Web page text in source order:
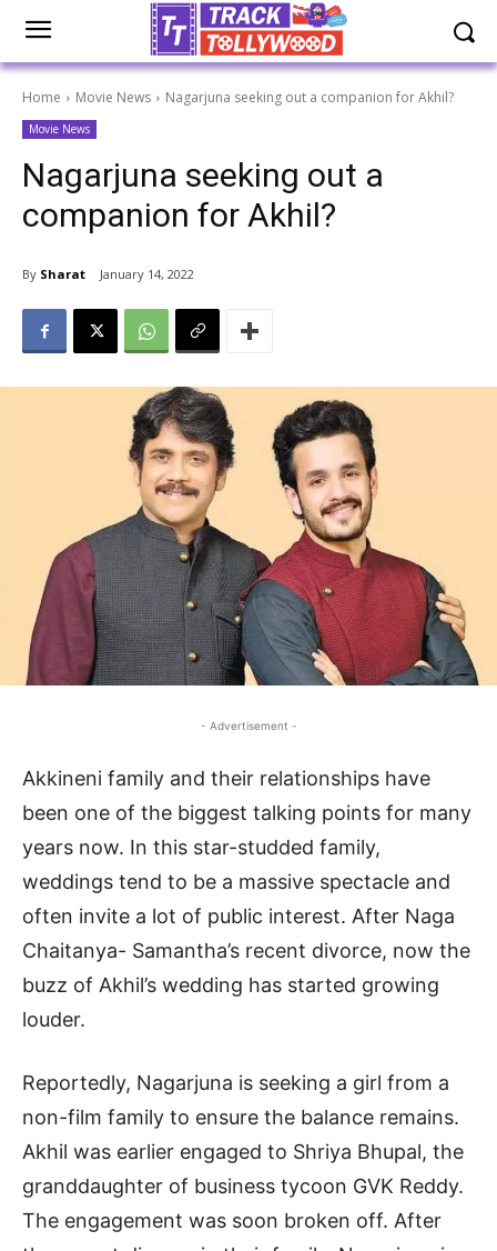
Home Movie News Nagarjuna seeking out a companion for Akhil?
Movie News
Nagarjuna seeking out a
companion for Akhil?
By Sharat January 14, 2022
- Advertisement -
Akkineni family and their relationships have
been one of the biggest talking points for many
years now. In this star-studded family,
weddings tend to be a massive spectacle and
often invite a lot of public interest. After Naga
Chaitanya- Samantha’s recent divorce, now the
buzz of Akhil’s wedding has started growing
louder.
Reportedly, Nagarjuna is seeking a girl from a
non-film family to ensure the balance remains.
Akhil was earlier engaged to Shriya Bhupal, the
granddaughter of business tycoon GVK Reddy.
The engagement was soon broken off. After